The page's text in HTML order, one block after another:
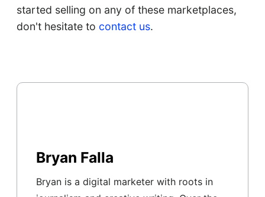
started selling on any of these marketplaces,
don't hesitate to contact us.
Bryan Falla
Bryan is a digital marketer with roots in